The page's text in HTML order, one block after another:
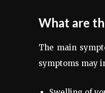
What are
The main
symptoms may